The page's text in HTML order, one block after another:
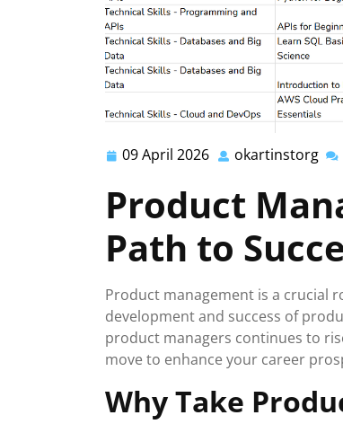
09 April 2026 09
2026
okartinstorg
Product
Path to
Product management is a crucial
development and success of
product managers continues to
move to enhance your career
Why Take